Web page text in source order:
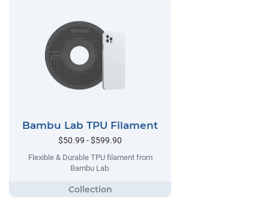
Bambu Lab TPU Filament
$50.99 - $599.90
Flexible & Durable TPU filament from
Bambu Lab.